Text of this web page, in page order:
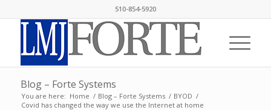
510-854-5920
Blog – Forte Systems
You are here: Home / Blog – Forte Systems / BYOD /
Covid has changed the way we use the Internet at home